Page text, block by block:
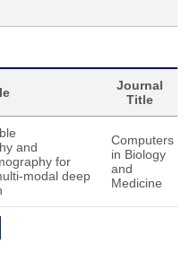
Journal
Title
and
for
modal deep
Computers
in Biology
and
Medicine